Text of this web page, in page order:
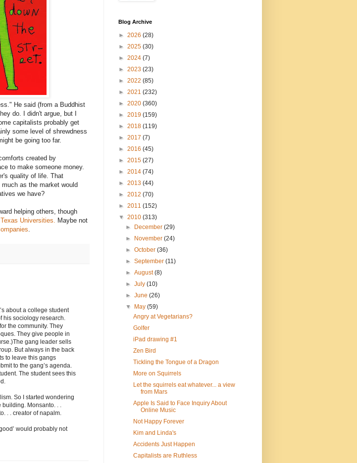
He said (from a Buddhist
do. I didn't argue, but I
capitalists probably get
some level of shrewdness
be going too far.
created by
to make someone money.
quality of life. That
as the market would
we have?
helping others, though
Universities. Maybe not
.
about a college student
his sociology research.
the community. They
They give people in
gang leader sells
But always in the back
to leave this gangs
to the gang’s agenda.
The student sees this
So I started wondering
building. Monsanto. . .
. . creator of napalm.
would probably not
Blog Archive
► 2026 (28)
► 2025 (30)
► 2024 (7)
► 2023 (23)
► 2022 (85)
► 2021 (232)
► 2020 (360)
► 2019 (159)
► 2018 (119)
► 2017 (7)
► 2016 (45)
► 2015 (27)
► 2014 (74)
► 2013 (44)
► 2012 (70)
► 2011 (152)
▼ 2010 (313)
►
December(29)
►
November(24)
►October(36)
►September(11)
►August(8)
►July(10)
►June(26)
▼
May(59)
Angry at Vegetarians?
Golfer
iPad drawing #1
Zen Bird
Tickling the Tongue of a Dragon
More on Squirrels
Let the squirrels eat whatever... a view
from Mars
Apple Is Said to Face Inquiry About
Online Music
Not Happy Forever
Kim and Linda's
Accidents Just Happen
Capitalists are Ruthless